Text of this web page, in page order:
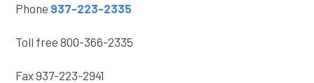
Phone 937-223-2335
Toll free 800-366-2335
Fax937-223-2941